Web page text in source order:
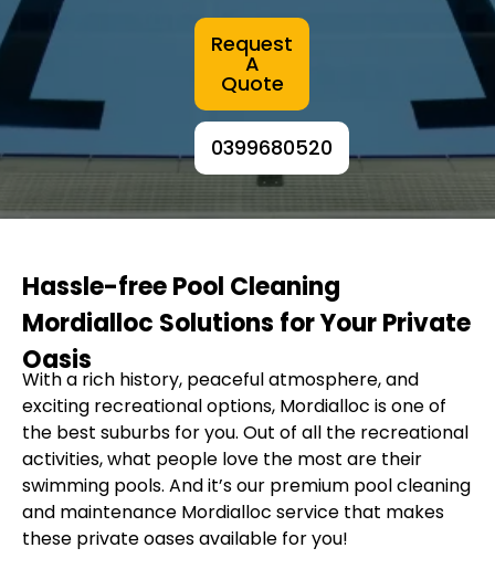
Request
A
Quote
0399680520
Hassle-free Pool Cleaning
Mordialloc Solutions for Your Private
Oasis
With a rich history, peaceful atmosphere, and
exciting recreational options, Mordialloc is one of
the best suburbs for you. Out of all the recreational
activities, what people love the most are their
swimming pools. And it’s our premium pool cleaning
and maintenance Mordialloc service that makes
these private oases available for you!